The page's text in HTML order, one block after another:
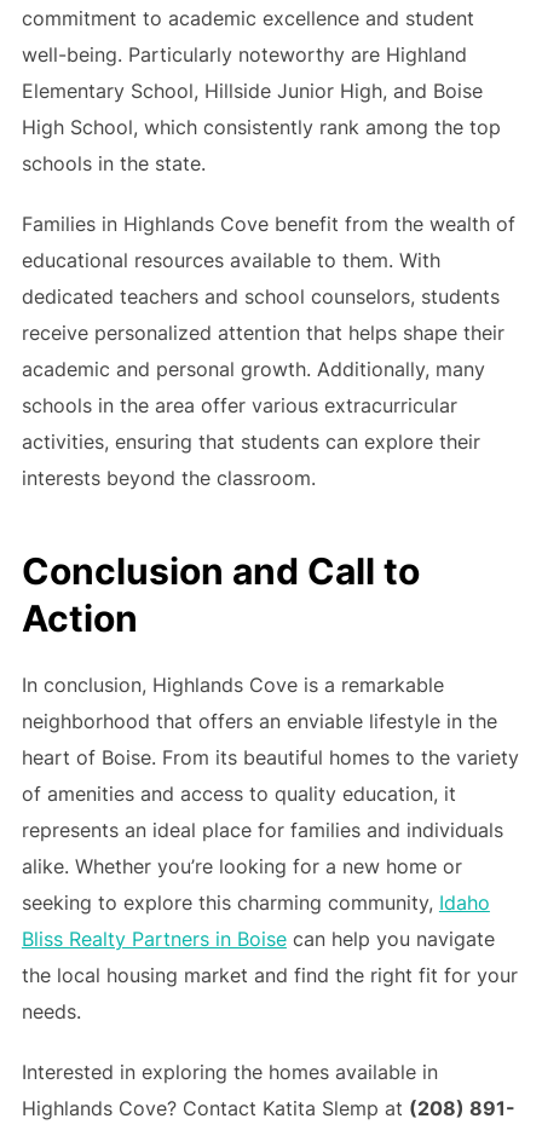
commitment to academic excellence and student
well-being. Particularly noteworthy are Highland
Elementary School, Hillside Junior High, and Boise
High School, which consistently rank among the top
schools in the state.
Families in Highlands Cove benefit from the wealth of
educational resources available to them. With
dedicated teachers and school counselors, students
receive personalized attention that helps shape their
academic and personal growth. Additionally, many
schools in the area offer various extracurricular
activities, ensuring that students can explore their
interests beyond the classroom.
Conclusion and Call to
Action
In conclusion, Highlands Cove is a remarkable
neighborhood that offers an enviable lifestyle in the
heart of Boise. From its beautiful homes to the variety
of amenities and access to quality education, it
represents an ideal place for families and individuals
alike. Whether you’re looking for a new home or
seeking to explore this charming community, Idaho
Bliss Realty Partners in Boisecan help you navigate
the local housing market and find the right fit for your
needs.
Interested in exploring the homes available in
Highlands Cove? Contact Katita Slemp at (208) 891-